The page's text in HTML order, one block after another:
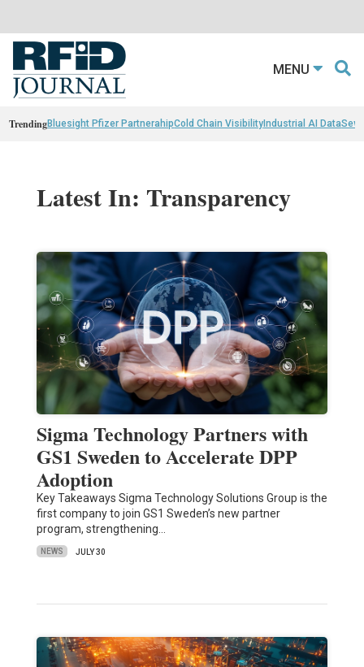
MENU
TrendingBluesight Pfizer PartnerahipCold Chain VisibilityIndustrial AI Data
Latest In: Transparency
Sigma Technology Partners with
GS1 Sweden to Accelerate DPP
Adoption
Key Takeaways Sigma Technology Solutions Group is the
first company to join GS1 Sweden’s new partner
program, strengthening…
NEWS JULY 30